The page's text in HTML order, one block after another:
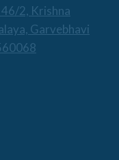
2, Krishna
Garvebhavi